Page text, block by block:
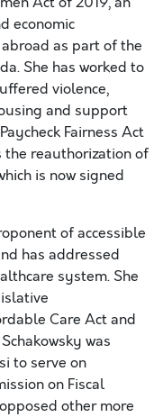
economic
as part of the
She has worked to
violence,
and support
Fairness Act
the reauthorization of
is now signed
of accessible
has addressed
system. She
Care Act and
was
to serve on
on Fiscal
other more